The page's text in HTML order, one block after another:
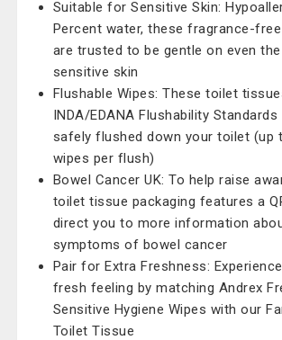
Suitable for Sensitive Skin:
Percent water, these fragrance-
are trusted to be gentle on even
sensitive skin
Flushable Wipes: These toilet
INDA/EDANA Flushability Standards
safely flushed down your toilet (up
wipes per flush)
Bowel Cancer UK: To help raise
toilet tissue packaging features a
direct you to more information
symptoms of bowel cancer
Pair for Extra Freshness:
fresh feeling by matching Andrex
Sensitive Hygiene Wipes with our
Toilet Tissue